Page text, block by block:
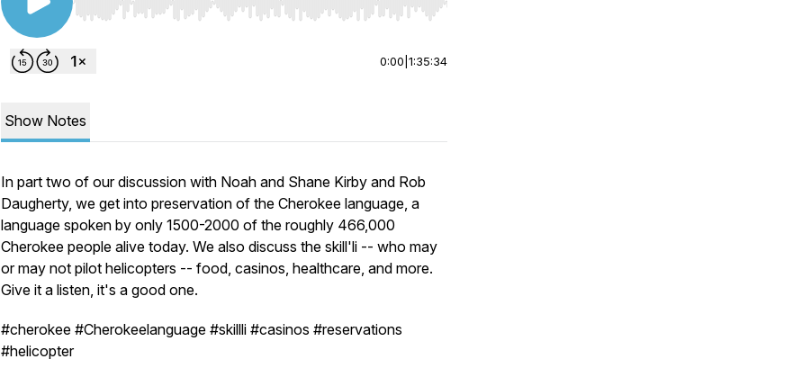
Use Left/Right to seek, Home/End to jump to start or end. Hold shift to jump forward or backward.
0:00 1:35:34
Show Notes
In part two of our discussion with Noah and Shane Kirby and Rob
Daugherty, we get into preservation of the Cherokee language, a
language spoken by only 1500-2000 of the roughly 466,000
Cherokee people alive today. We also discuss the skill'li -- who may
or may not pilot helicopters -- food, casinos, healthcare, and more.
Give it a listen, it's a good one.
#cherokee #Cherokeelanguage #skillli #casinos #reservations
#helicopter